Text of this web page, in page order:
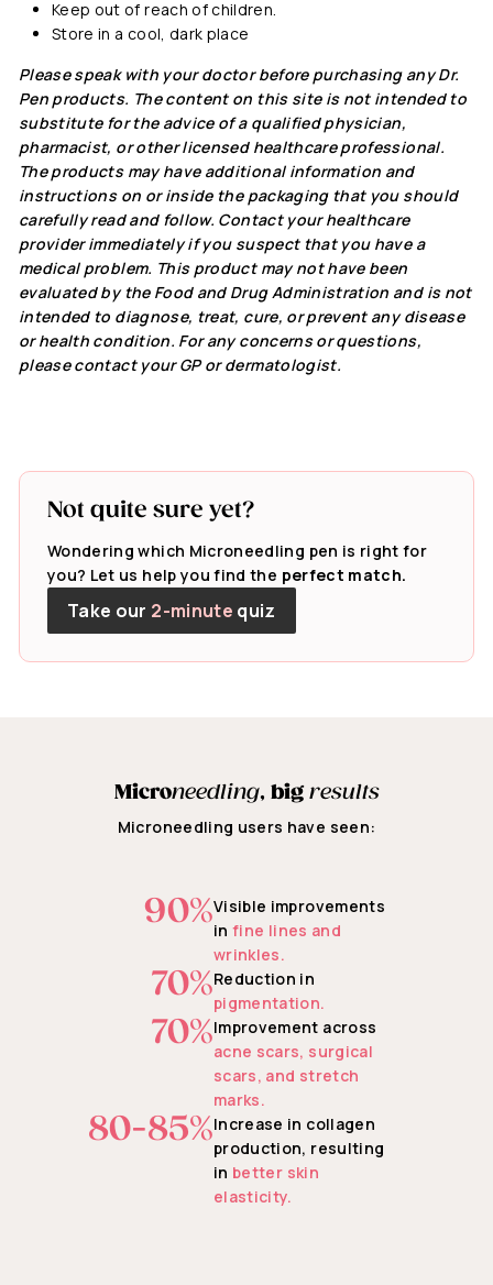
Keep out of reach of children.
Store in a cool, dark place
Please speak with your doctor before purchasing any Dr.
Pen products. The content on this site is not intended to
substitute for the advice of a qualified physician,
pharmacist, or other licensed healthcare professional.
The products may have additional information and
instructions on or inside the packaging that you should
carefully read and follow. Contact your healthcare
provider immediately if you suspect that you have a
medical problem. This product may not have been
evaluated by the Food and Drug Administration and is not
intended to diagnose, treat, cure, or prevent any disease
or health condition. For any concerns or questions,
please contact your GP or dermatologist.
Not quite sure yet?
Wondering which Microneedling pen is right for
you? Let us help you find the perfect match.
Take our 2-minute quiz
Microneedling, big results
Microneedling users have seen:
90%Visible improvements
infine lines and
wrinkles.
70%Reduction in
pigmentation.
70%Improvement across
acne scars, surgical
scars, and stretch
marks.
80-85%Increase in collagen
production, resulting
in better skin
elasticity.